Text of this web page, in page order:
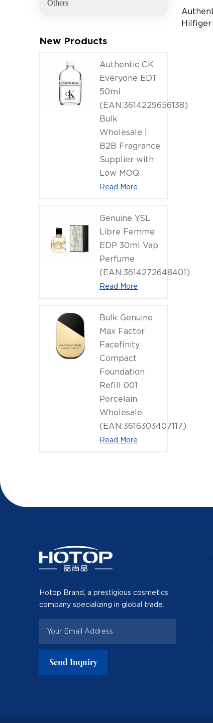
Others
New Products
Authentic CK
Everyone EDT
50ml
(EAN:3614229656138)
Bulk
Wholesale |
B2B Fragrance
Supplier with
Low MOQ
Read More
Genuine YSL
Libre Femme
EDP 30ml Vap
Perfume
(EAN:3614272648401)
Read More
Bulk Genuine
Max Factor
Facefinity
Compact
Foundation
Refill 001
Porcelain
Wholesale
(EAN:3616303407117)
Read More
Hilfiger
Hotop Brand, a prestigious cosmetics
company specializing in global trade.
Send Inquiry